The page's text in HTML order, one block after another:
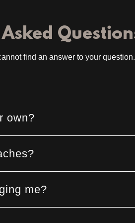
find an answer to your question.
own?
me?